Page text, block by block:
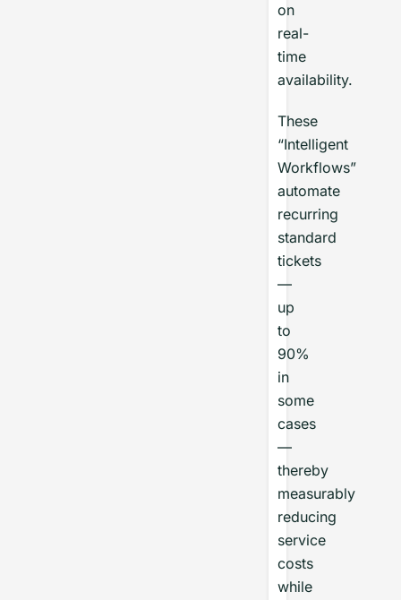
on
real-
time
availability.
These
“Intelligent
Workflows”
automate
recurring
standard
tickets
—
up
to
90%
in
some
cases
—
thereby
measurably
reducing
service
costs
while